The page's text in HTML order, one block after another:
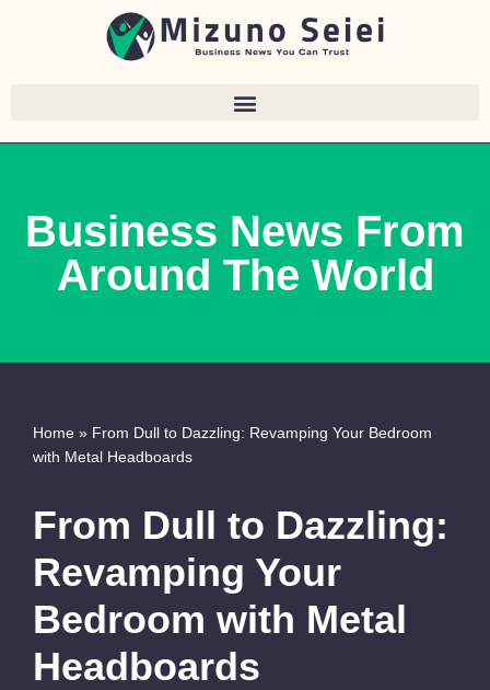
Business News From
Around The World
Home » From Dull to Dazzling: Revamping Your Bedroom
with Metal Headboards
From Dull to Dazzling:
Revamping Your
Bedroom with Metal
Headboards